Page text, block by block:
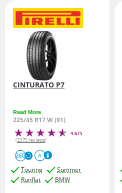
CINTURATO P7
Read More
225/45 R17 W (91)
4.6/5
(3375 reviews)
260 A
Touring
Summer
Runflat
BMW